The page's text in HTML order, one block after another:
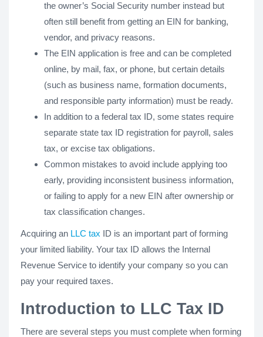
the owner’s Social Security number instead but
often still benefit from getting an EIN for banking,
vendor, and privacy reasons.
The EIN application is free and can be completed
online, by mail, fax, or phone, but certain details
(such as business name, formation documents,
and responsible party information) must be ready.
In addition to a federal tax ID, some states require
separate state tax ID registration for payroll, sales
tax, or excise tax obligations.
Common mistakes to avoid include applying too
early, providing inconsistent business information,
or failing to apply for a new EIN after ownership or
tax classification changes.
Acquiring an LLC tax ID is an important part of forming
your limited liability. Your tax ID allows the Internal
Revenue Service to identify your company so you can
pay your required taxes.
Introduction to LLC Tax ID
There are several steps you must complete when forming